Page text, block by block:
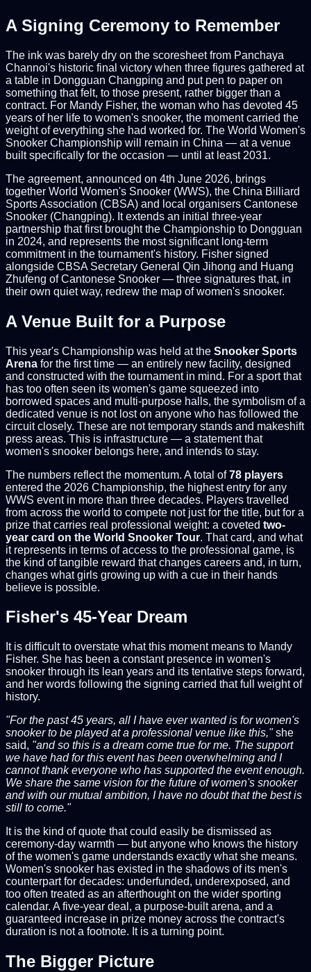
A Signing Ceremony to Remember
The ink was barely dry on the scoresheet from Panchaya
Channoi's historic final victory when three figures gathered at
a table in Dongguan Changping and put pen to paper on
something that felt, to those present, rather bigger than a
contract. For Mandy Fisher, the woman who has devoted 45
years of her life to women's snooker, the moment carried the
weight of everything she had worked for. The World Women's
Snooker Championship will remain in China — at a venue
built specifically for the occasion — until at least 2031.
The agreement, announced on 4th June 2026, brings
together World Women's Snooker (WWS), the China Billiard
Sports Association (CBSA) and local organisers Cantonese
Snooker (Changping). It extends an initial three-year
partnership that first brought the Championship to Dongguan
in 2024, and represents the most significant long-term
commitment in the tournament's history. Fisher signed
alongside CBSA Secretary General Qin Jihong and Huang
Zhufeng of Cantonese Snooker — three signatures that, in
their own quiet way, redrew the map of women's snooker.
A Venue Built for a Purpose
This year's Championship was held at the Snooker Sports
Arena for the first time — an entirely new facility, designed
and constructed with the tournament in mind. For a sport that
has too often seen its women's game squeezed into
borrowed spaces and multi-purpose halls, the symbolism of a
dedicated venue is not lost on anyone who has followed the
circuit closely. These are not temporary stands and makeshift
press areas. This is infrastructure — a statement that
women's snooker belongs here, and intends to stay.
The numbers reflect the momentum. A total of78 players
entered the 2026 Championship, the highest entry for any
WWS event in more than three decades. Players travelled
from across the world to compete not just for the title, but for a
prize that carries real professional weight: a coveted two-
year card on the World Snooker Tour. That card, and what
it represents in terms of access to the professional game, is
the kind of tangible reward that changes careers and, in turn,
changes what girls growing up with a cue in their hands
believe is possible.
Fisher's 45-Year Dream
It is difficult to overstate what this moment means to Mandy
Fisher. She has been a constant presence in women's
snooker through its lean years and its tentative steps forward,
and her words following the signing carried that full weight of
history.
"For the past 45 years, all I have ever wanted is for women's
snooker to be played at a professional venue like this,"she
said, "and so this is a dream come true for me. The support
we have had for this event has been overwhelming and I
cannot thank everyone who has supported the event enough.
We share the same vision for the future of women's snooker
and with our mutual ambition, I have no doubt that the best is
still to come."
It is the kind of quote that could easily be dismissed as
ceremony-day warmth — but anyone who knows the history
of the women's game understands exactly what she means.
Women's snooker has existed in the shadows of its men's
counterpart for decades: underfunded, underexposed, and
too often treated as an afterthought on the wider sporting
calendar. A five-year deal, a purpose-built arena, and a
guaranteed increase in prize money across the contract's
duration is not a footnote. It is a turning point.
The Bigger Picture